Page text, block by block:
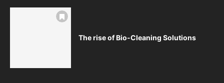
The rise of Bio-Cleaning Solutions